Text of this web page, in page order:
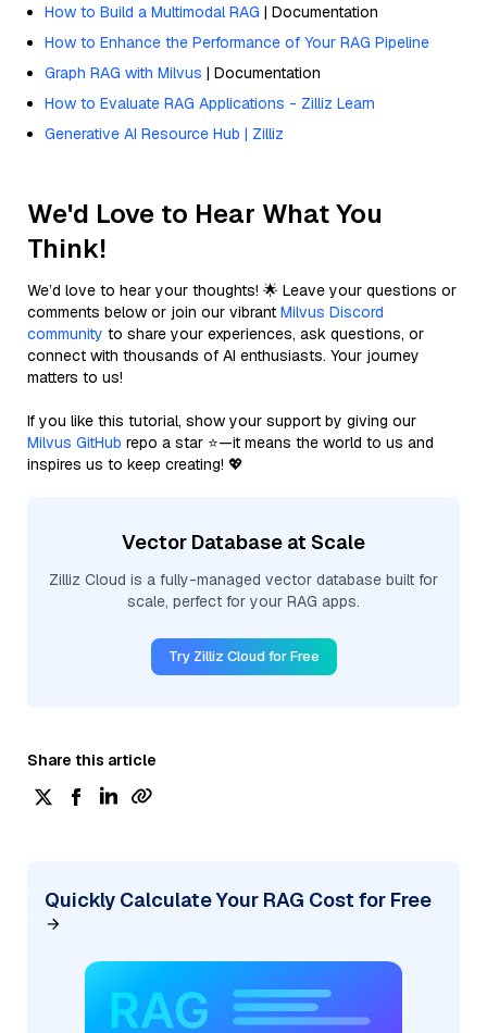
How to Build a Multimodal RAG | Documentation
How to Enhance the Performance of Your RAG Pipeline
Graph RAG with Milvus | Documentation
How to Evaluate RAG Applications - Zilliz Learn
Generative AI Resource Hub | Zilliz
We'd Love to Hear What You
Think!
We’d love to hear your thoughts! 🌟 Leave your questions or
comments below or join our vibrant Milvus Discord
community to share your experiences, ask questions, or
connect with thousands of AI enthusiasts. Your journey
matters to us!
If you like this tutorial, show your support by giving our
Milvus GitHub repo a star ⭐—it means the world to us and
inspires us to keep creating! 💖
Vector Database at Scale
Zilliz Cloud is a fully-managed vector database built for
scale, perfect for your RAG apps.
Try Zilliz Cloud for Free
Share this article
Quickly Calculate Your RAG Cost for Free